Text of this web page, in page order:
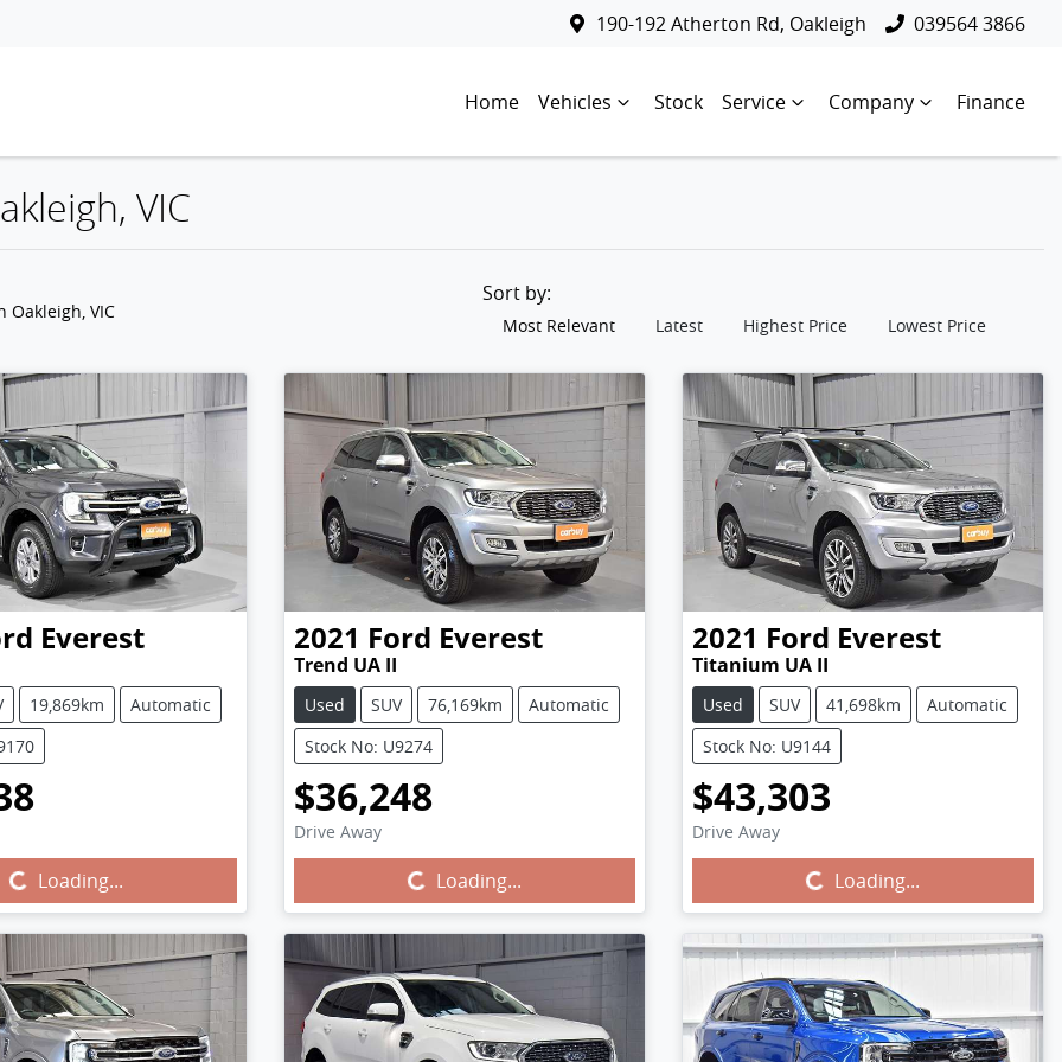
190-192 Atherton Rd, Oakleigh 039564 3866
Home Vehicles Stock Service Company Finance
VIC
Oakleigh, VIC
Sort by:
Most Relevant Latest Highest Price Lowest Price
Everest
19,869km
Automatic
Loading...
Loading...
2021 Ford Everest
Trend UA II
Used SUV 76,169km
Automatic
Stock No: U9274
$36,248
Drive Away
Loading...
Loading...
2021 Ford Everest
Titanium UA II
Used SUV 41,698km
Automatic
Stock No: U9144
$43,303
Drive Away
Loading...
Loading...